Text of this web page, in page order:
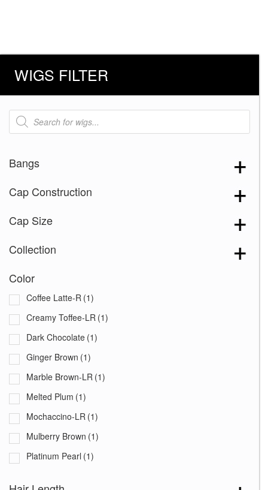
WIGS FILTER
Products
search
Bangs
Cap Construction
Cap Size
Collection
Color
Coffee Latte-R (1)
Creamy Toffee-LR (1)
Dark Chocolate (1)
Ginger Brown (1)
Marble Brown-LR (1)
Melted Plum (1)
Mochaccino-LR (1)
Mulberry Brown (1)
Platinum Pearl (1)